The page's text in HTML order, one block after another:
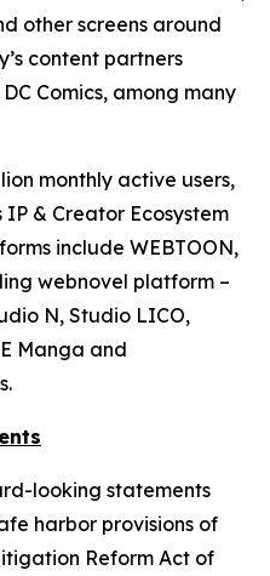
other screens around
content partners
Comics, among many
monthly active users,
IP & Creator Ecosystem
include WEBTOON,
webnovel platform –
N, Studio LICO,
Manga and
looking statements
harbor provisions of
Reform Act of